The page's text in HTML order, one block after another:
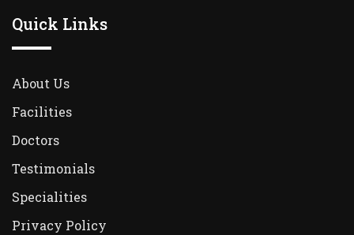
Quick Links
About Us
Facilities
Doctors
Testimonials
Specialities
Privacy Policy